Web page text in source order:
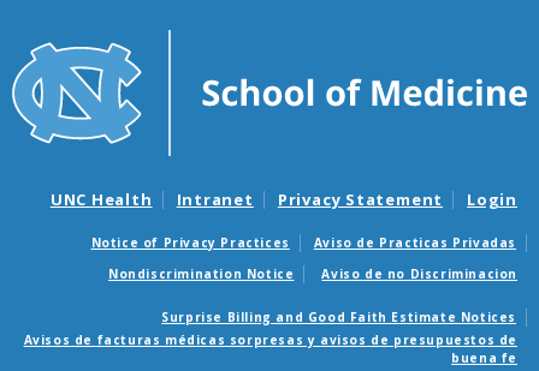
UNC Health Intranet Privacy Statement Login
Notice of Privacy Practices
Aviso de Practicas Privadas
Nondiscrimination Notice
Aviso de no Discriminacion
Surprise Billing and Good Faith Estimate Notices
Avisos de facturas médicas sorpresas y avisos de presupuestos de
buena fe